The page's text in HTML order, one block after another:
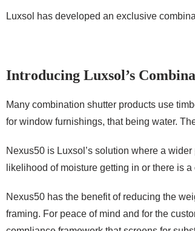
Luxsol has developed an exclusive
Introducing Luxsol’s
Many combination shutter products use
for window furnishings, that being water.
Nexus50 is Luxsol’s solution where a
likelihood of moisture getting in or there is
Nexus50 has the benefit of reducing the
framing. For peace of mind and for the